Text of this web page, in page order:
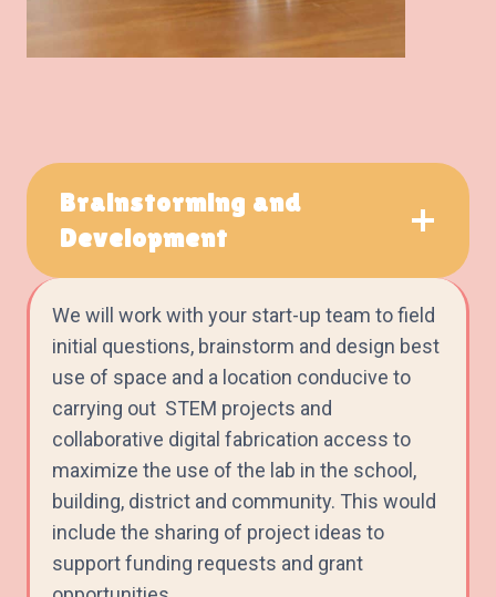
Brainstorming and
Development
We will work with your start-up team to field
initial questions, brainstorm and design best
use of space and a location conducive to
carrying out STEM projects and
collaborative digital fabrication access to
maximize the use of the lab in the school,
building, district and community. This would
include the sharing of project ideas to
support funding requests and grant